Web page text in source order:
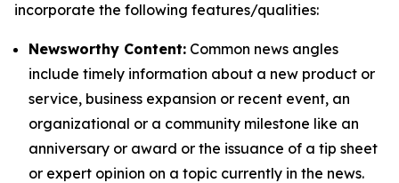
incorporate the following features/qualities:
Newsworthy Content: Common news angles
include timely information about a new product or
service, business expansion or recent event, an
organizational or a community milestone like an
anniversary or award or the issuance of a tip sheet
or expert opinion on a topic currently in the news.